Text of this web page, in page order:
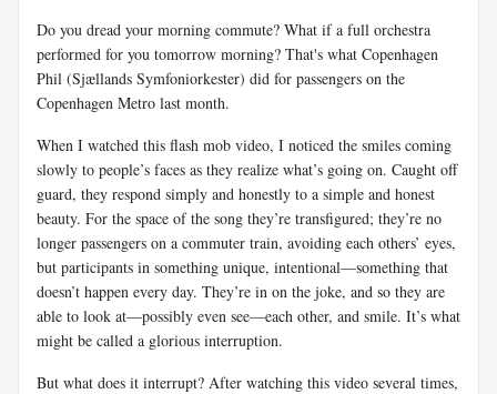
Do you dread your morning commute? What if a full orchestra
performed for you tomorrow morning? That's what Copenhagen
Phil (Sjællands Symfoniorkester) did for passengers on the
Copenhagen Metro last month.
When I watched this flash mob video, I noticed the smiles coming
slowly to people’s faces as they realize what’s going on. Caught off
guard, they respond simply and honestly to a simple and honest
beauty. For the space of the song they’re transfigured; they’re no
longer passengers on a commuter train, avoiding each others’ eyes,
but participants in something unique, intentional—something that
doesn’t happen every day. They’re in on the joke, and so they are
able to look at—possibly even see—each other, and smile. It’s what
might be called a glorious interruption.
But what does it interrupt? After watching this video several times,